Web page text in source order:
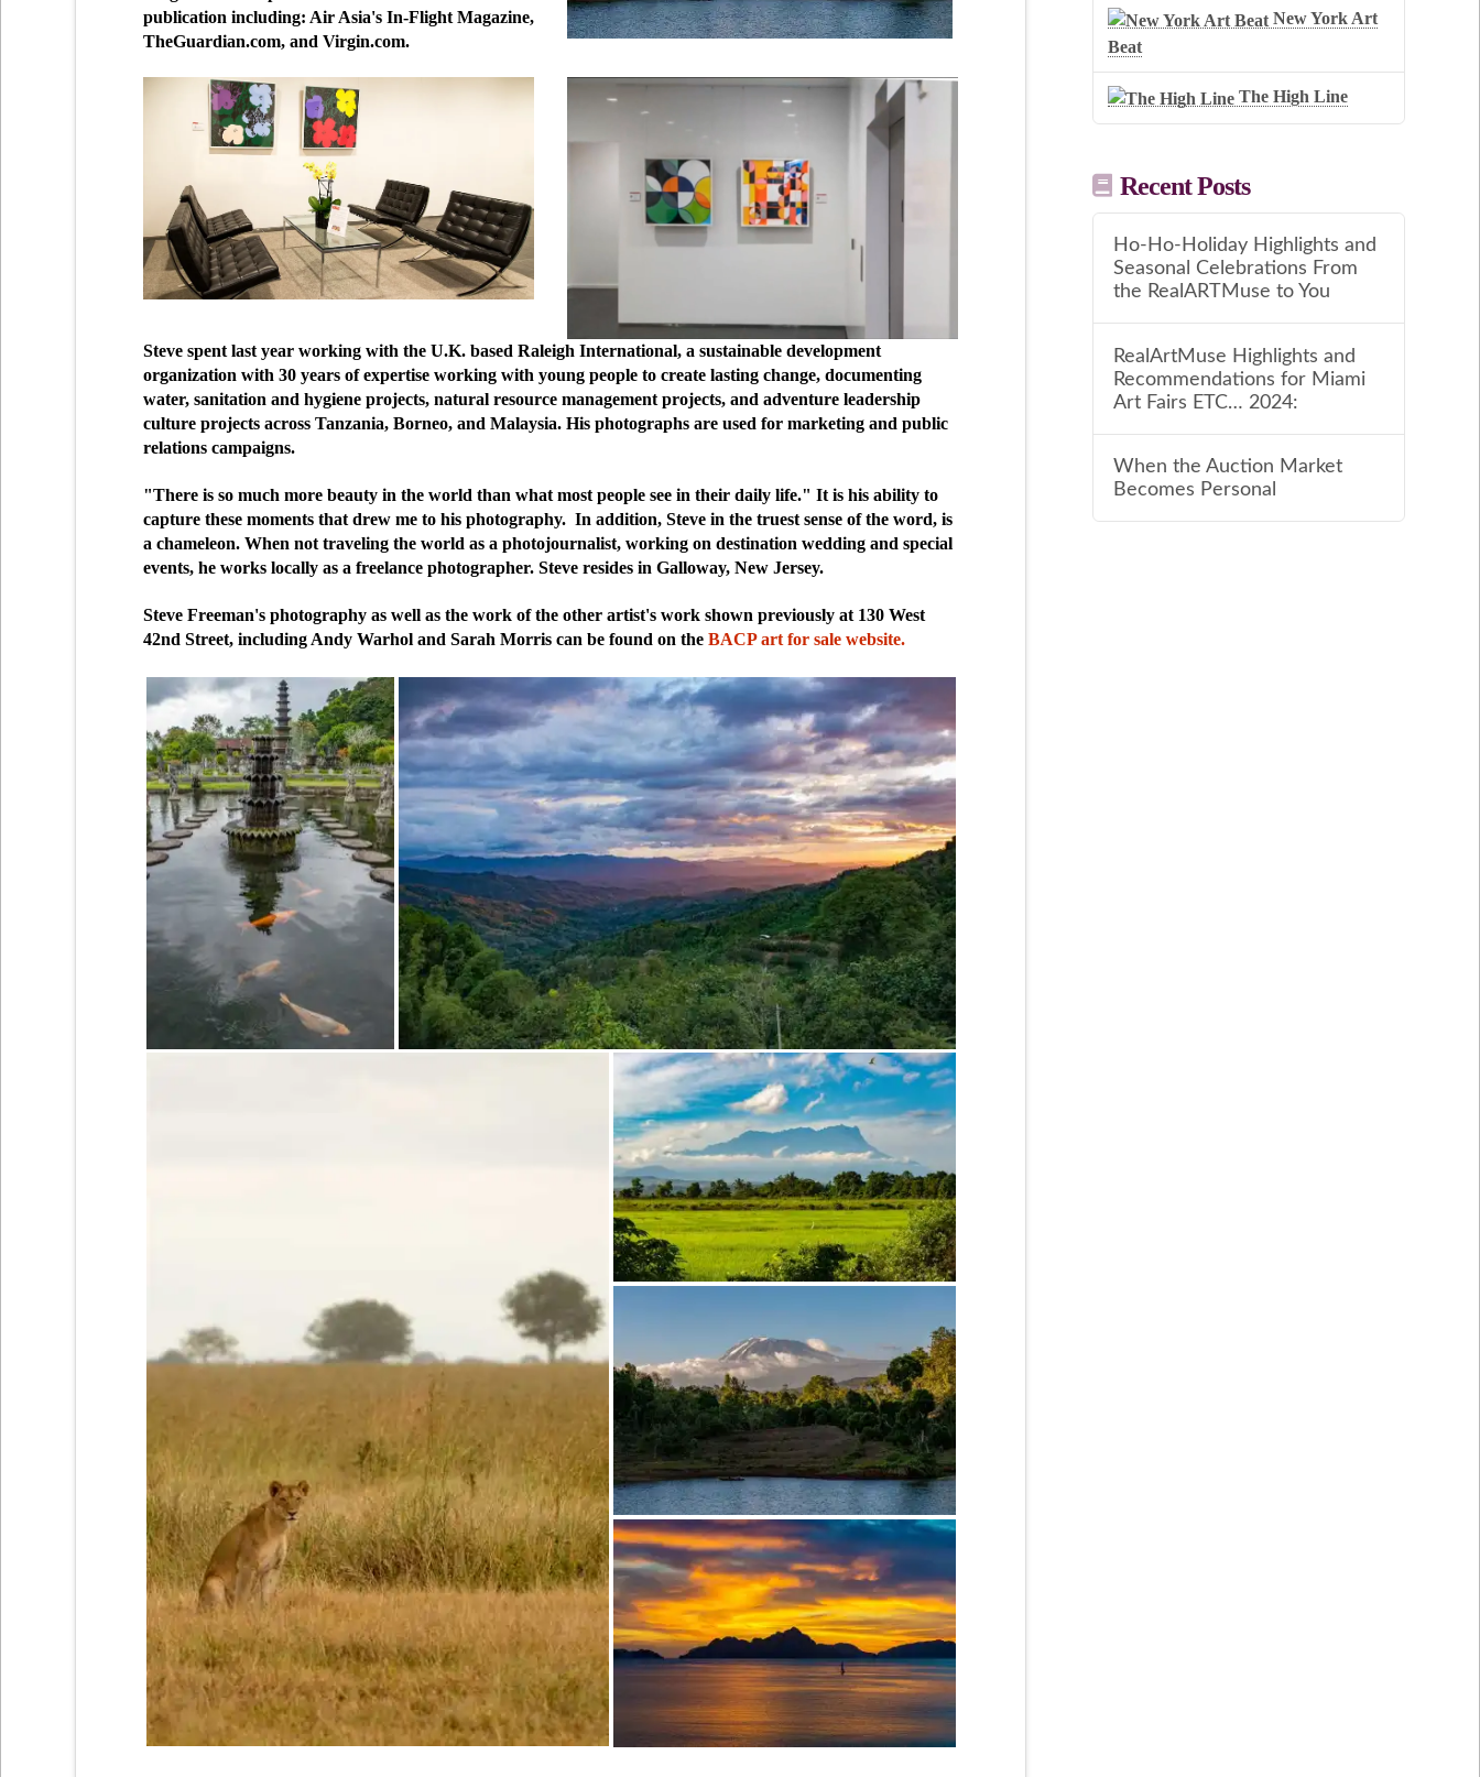
publication including: Air Asia's In-Flight Magazine,
TheGuardian.com, and Virgin.com.
Steve spent last year working with the U.K. based Raleigh International, a sustainable development
organization with 30 years of expertise working with young people to create lasting change, documenting
water, sanitation and hygiene projects, natural resource management projects, and adventure leadership
culture projects across Tanzania, Borneo, and Malaysia. His photographs are used for marketing and public
relations campaigns.
"There is so much more beauty in the world than what most people see in their daily life." It is his ability to
capture these moments that drew me to his photography. In addition, Steve in the truest sense of the word, is
a chameleon. When not traveling the world as a photojournalist, working on destination wedding and special
events, he works locally as a freelance photographer. Steve resides in Galloway, New Jersey.
Steve Freeman's photography as well as the work of the other artist's work shown previously at 130 West
42nd Street, including Andy Warhol and Sarah Morris can be found on theBACP art for sale website.
New York Art
Beat
The High Line
Recent Posts
Ho-Ho-Holiday Highlights and
Seasonal Celebrations From
the RealARTMuse to You
RealArtMuse Highlights and
Recommendations for Miami
Art Fairs ETC… 2024:
When the Auction Market
Becomes Personal